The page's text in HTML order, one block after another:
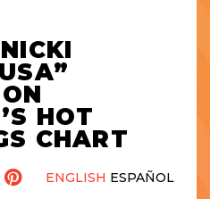
HOT
CHART
ENGLISH ESPAÑOL